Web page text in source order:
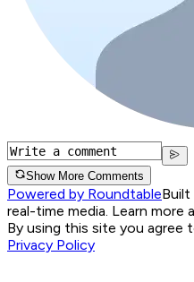
Show More Comments
Powered by Roundtable
real-time media. Learn more
By using this site you agree
Privacy Policy